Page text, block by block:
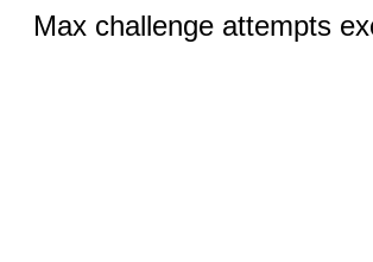
Max challenge attempts